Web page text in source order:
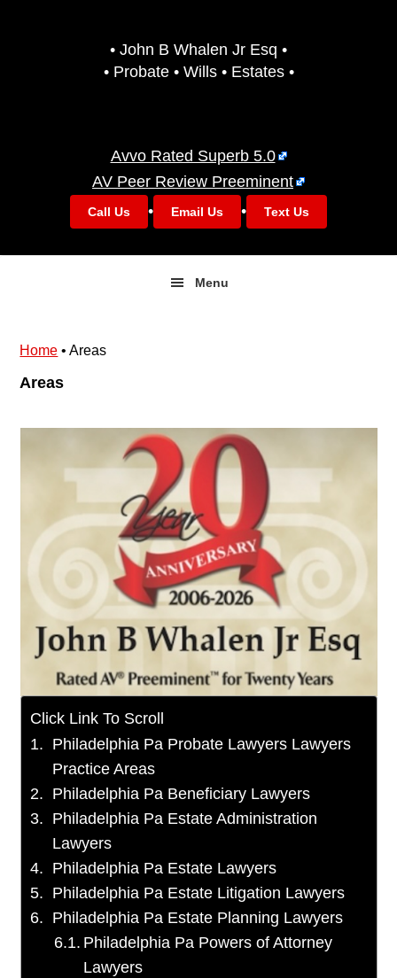
• John B Whalen Jr Esq •
• Probate • Wills • Estates •
Avvo Rated Superb 5.0
AV Peer Review Preeminent
Call Us • Email Us • Text Us
Menu
Home •Areas
Areas
Click Link To Scroll
Philadelphia Pa Probate Lawyers Lawyers
Practice Areas
Philadelphia Pa Beneficiary Lawyers
Philadelphia Pa Estate Administration
Lawyers
Philadelphia Pa Estate Lawyers
Philadelphia Pa Estate Litigation Lawyers
Philadelphia Pa Estate Planning Lawyers
Philadelphia Pa Powers of Attorney
Lawyers